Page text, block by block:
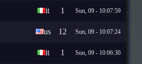
it 1 Sun, 09 - 10:07:59
us 12 Sun, 09 - 10:07:24
it 1 Sun, 09 - 10:06:30